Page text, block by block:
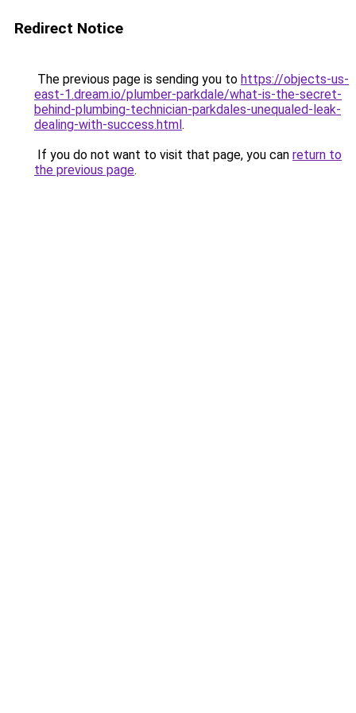
Redirect Notice
The previous page is sending you to https://objects-us-
east-1.dream.io/plumber-parkdale/what-is-the-secret-
behind-plumbing-technician-parkdales-unequaled-leak-
dealing-with-success.html.
If you do not want to visit that page, you can return to
the previous page.